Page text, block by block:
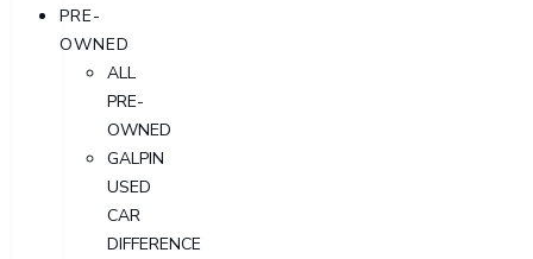
PRE-
OWNED
ALL
PRE-
OWNED
GALPIN
USED
CAR
DIFFERENCE